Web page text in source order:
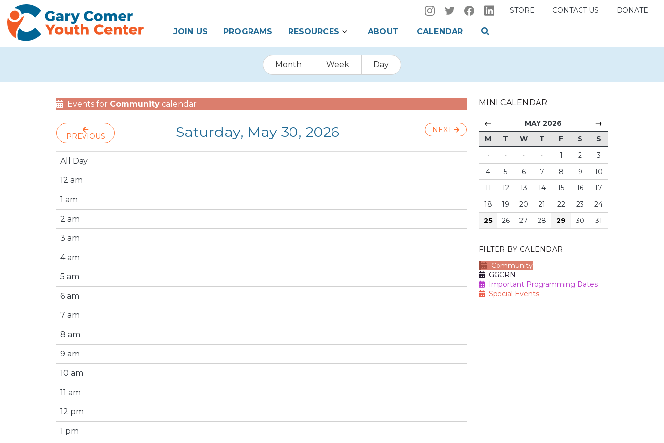
STORE CONTACT US DONATE
JOIN US PROGRAMS RESOURCES ABOUT CALENDAR
Month Week Day
Events for Community calendar
PREVIOUS Saturday, May 30, 2026 NEXT
All Day
12 am
1 am
2 am
3 am
4 am
5 am
6 am
7 am
8 am
9 am
10 am
11 am
12 pm
1 pm
MINI CALENDAR
← MAY 2026 →
M T W T F S
S
·
· · · 1 2
3
4
5 6 7 8 9
10
11
12 13 14 15 16
17
18
19 20 21 22 23
24
25
26 27 28 29 30 31
FILTER BY CALENDAR
Community
GGCRN
Important Programming Dates
Special Events